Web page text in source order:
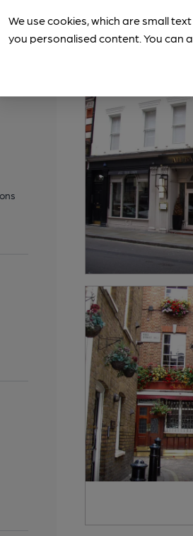
We use cookies, which are small
you personalised content. You can